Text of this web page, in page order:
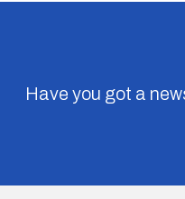
Have you got a